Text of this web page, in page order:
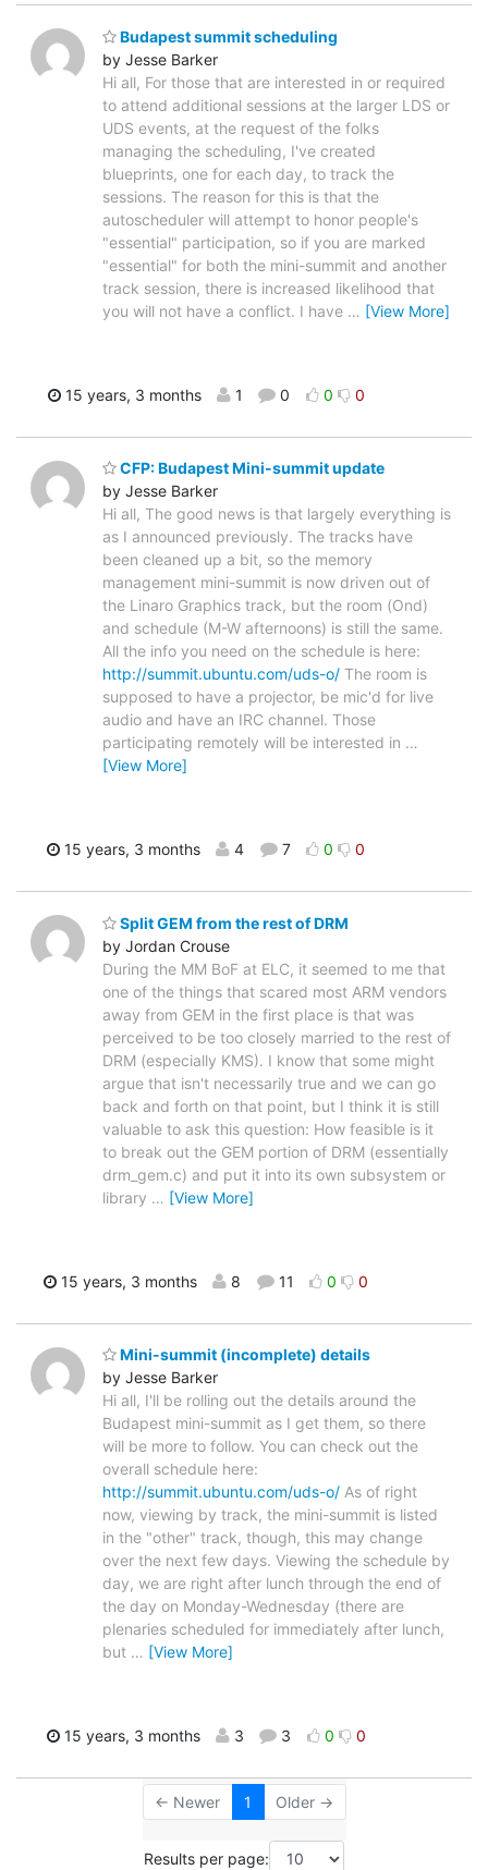
Budapest summit scheduling
by Jesse Barker
Hi all, For those that are interested in or required
to attend additional sessions at the larger LDS or
UDS events, at the request of the folks
managing the scheduling, I've created
blueprints, one for each day, to track the
sessions. The reason for this is that the
autoscheduler will attempt to honor people's
"essential" participation, so if you are marked
"essential" for both the mini-summit and another
track session, there is increased likelihood that
you will not have a conflict. I have … [View More]
15 years, 3 months 1 0 0 0
CFP: Budapest Mini-summit update
by Jesse Barker
Hi all, The good news is that largely everything is
as I announced previously. The tracks have
been cleaned up a bit, so the memory
management mini-summit is now driven out of
the Linaro Graphics track, but the room (Ond)
and schedule (M-W afternoons) is still the same.
All the info you need on the schedule is here:
http://summit.ubuntu.com/uds-o/ The room is
supposed to have a projector, be mic'd for live
audio and have an IRC channel. Those
participating remotely will be interested in …
[View More]
15 years, 3 months 4 7 0 0
Split GEM from the rest of DRM
by Jordan Crouse
During the MM BoF at ELC, it seemed to me that
one of the things that scared most ARM vendors
away from GEM in the first place is that was
perceived to be too closely married to the rest of
DRM (especially KMS). I know that some might
argue that isn't necessarily true and we can go
back and forth on that point, but I think it is still
valuable to ask this question: How feasible is it
to break out the GEM portion of DRM (essentially
drm_gem.c) and put it into its own subsystem or
library … [View More]
15 years, 3 months 8 11 0 0
Mini-summit (incomplete) details
by Jesse Barker
Hi all, I'll be rolling out the details around the
Budapest mini-summit as I get them, so there
will be more to follow. You can check out the
overall schedule here:
http://summit.ubuntu.com/uds-o/ As of right
now, viewing by track, the mini-summit is listed
in the "other" track, though, this may change
over the next few days. Viewing the schedule by
day, we are right after lunch through the end of
the day on Monday-Wednesday (there are
plenaries scheduled for immediately after lunch,
but … [View More]
15 years, 3 months 3 3 0 0
← Newer 1 Older →
Results per page: